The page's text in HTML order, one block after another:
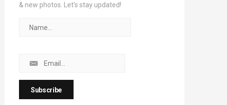
& new photos. Let's stay updated!